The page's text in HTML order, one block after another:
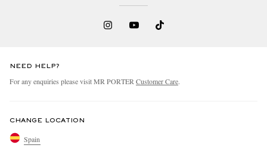
NEED HELP?
For any enquiries please visit MR PORTER Customer Care.
CHANGE LOCATION
Spain